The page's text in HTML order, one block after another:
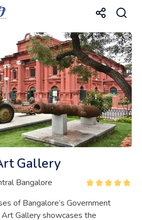
Gallery
Bangalore
of Bangalore’s Government
Gallery showcases the